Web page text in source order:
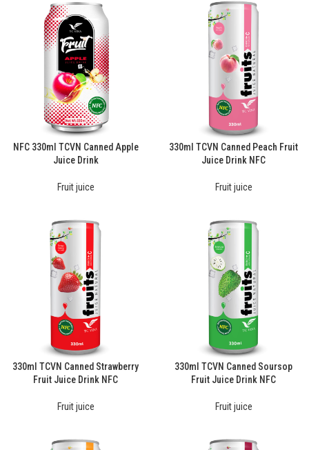
NFC 330ml TCVN Canned Apple
Juice Drink
Fruit juice
330ml TCVN Canned Peach Fruit
Juice Drink NFC
Fruit juice
330ml TCVN Canned Strawberry
Fruit Juice Drink NFC
Fruit juice
330ml TCVN Canned Soursop
Fruit Juice Drink NFC
Fruit juice